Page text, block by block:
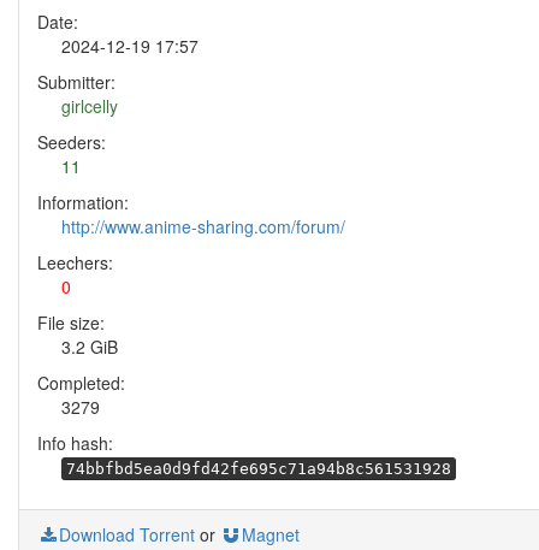
Date:
2024-12-19 17:57
Submitter:
girlcelly
Seeders:
11
Information:
http://www.anime-sharing.com/forum/
Leechers:
0
File size:
3.2 GiB
Completed:
3279
Info hash:
74bbfbd5ea0d9fd42fe695c71a94b8c561531928
Download Torrent or Magnet